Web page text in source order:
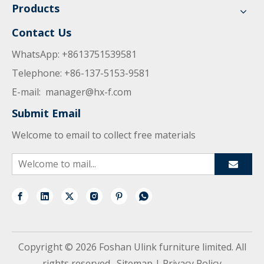
Products
Contact Us
WhatsApp: +8613751539581
Telephone: +86-137-5153-9581
E-mail: manager@hx-f.com
Submit Email
Welcome to email to collect free materials
Copyright © 2026 Foshan Ulink furniture limited. All